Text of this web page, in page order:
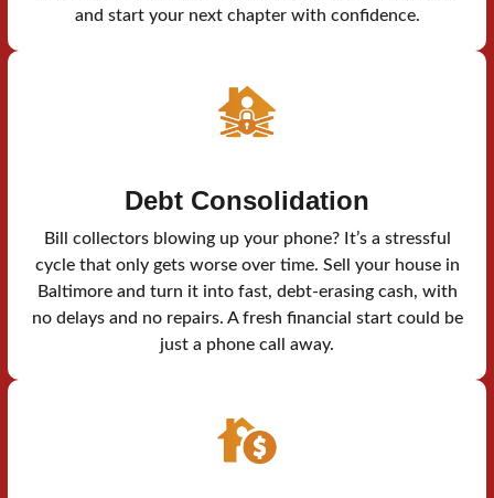
and start your next chapter with confidence.
Debt Consolidation
Bill collectors blowing up your phone? It’s a stressful
cycle that only gets worse over time. Sell your house in
Baltimore and turn it into fast, debt-erasing cash, with
no delays and no repairs. A fresh financial start could be
just a phone call away.